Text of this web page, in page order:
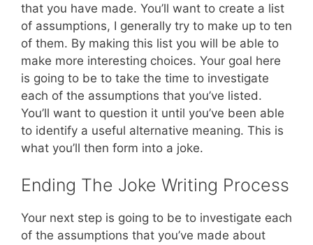
that you have made. You’ll want to create a list
of assumptions, I generally try to make up to ten
of them. By making this list you will be able to
make more interesting choices. Your goal here
is going to be to take the time to investigate
each of the assumptions that you’ve listed.
You’ll want to question it until you’ve been able
to identify a useful alternative meaning. This is
what you’ll then form into a joke.
Ending The Joke Writing Process
Your next step is going to be to investigate each
of the assumptions that you’ve made about